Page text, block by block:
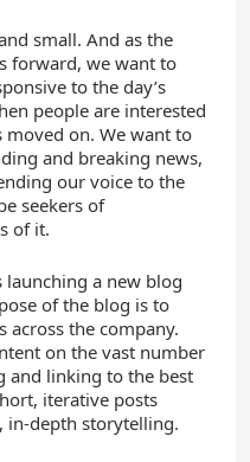
small. And as the
forward, we want to
to the day’s
people are interested
moved on. We want to
and breaking news,
our voice to the
seekers of
of it.
launching a new blog
of the blog is to
across the company.
on the vast number
and linking to the best
iterative posts
in-depth storytelling.